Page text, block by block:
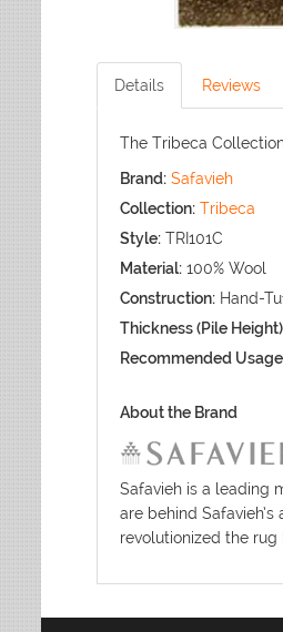
Details Reviews
The Tribeca
Brand: Safavieh
Collection: Tribeca
Style: TRI101C
Material: 100% Wool
Construction: Hand-
Thickness (Pile
Recommended
About the Brand
Safavieh is a leading
are behind
revolutionized the